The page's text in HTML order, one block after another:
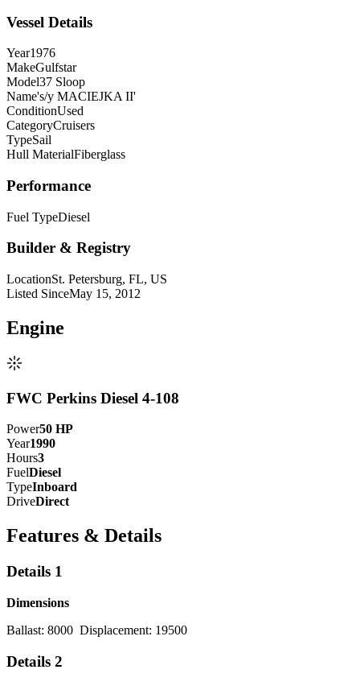
Vessel Details
Year1976
MakeGulfstar
Model37 Sloop
Name's/y MACIEJKA II'
ConditionUsed
CategoryCruisers
TypeSail
Hull MaterialFiberglass
Performance
Fuel TypeDiesel
Builder & Registry
LocationSt. Petersburg, FL, US
Listed SinceMay 15, 2012
Engine
FWC Perkins Diesel 4-108
Power50 HP
Year1990
Hours3
FuelDiesel
TypeInboard
DriveDirect
Features & Details
Details 1
Dimensions
Ballast: 8000 Displacement: 19500
Details 2